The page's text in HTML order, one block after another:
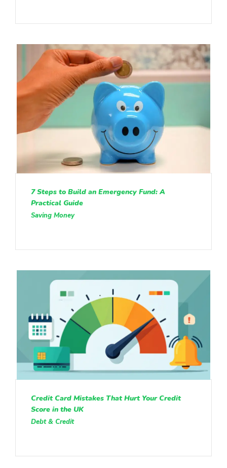
7 Steps to Build an Emergency Fund: A
Practical Guide
Saving Money
Credit Card Mistakes That Hurt Your Credit
Score in the UK
Debt & Credit